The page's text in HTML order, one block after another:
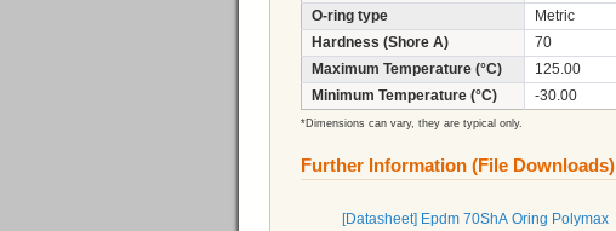
O-ring type
Metric
Hardness (Shore A)
70
Maximum Temperature (°C)
125.00
Minimum Temperature (°C)
-30.00
*Dimensions can vary, they are typical only.
Further Information (File Downloads)
[Datasheet] Epdm 70ShA Oring Polymax